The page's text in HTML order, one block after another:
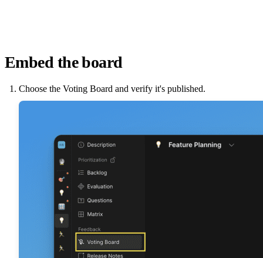
Embed the board
Choose the Voting Board and verify it's published.